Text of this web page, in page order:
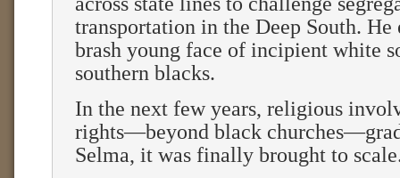
transportation in the Deep South. He
brash young face of incipient white
southern blacks.
In the next few years, religious
rights—beyond black
Selma, it was finally brought to